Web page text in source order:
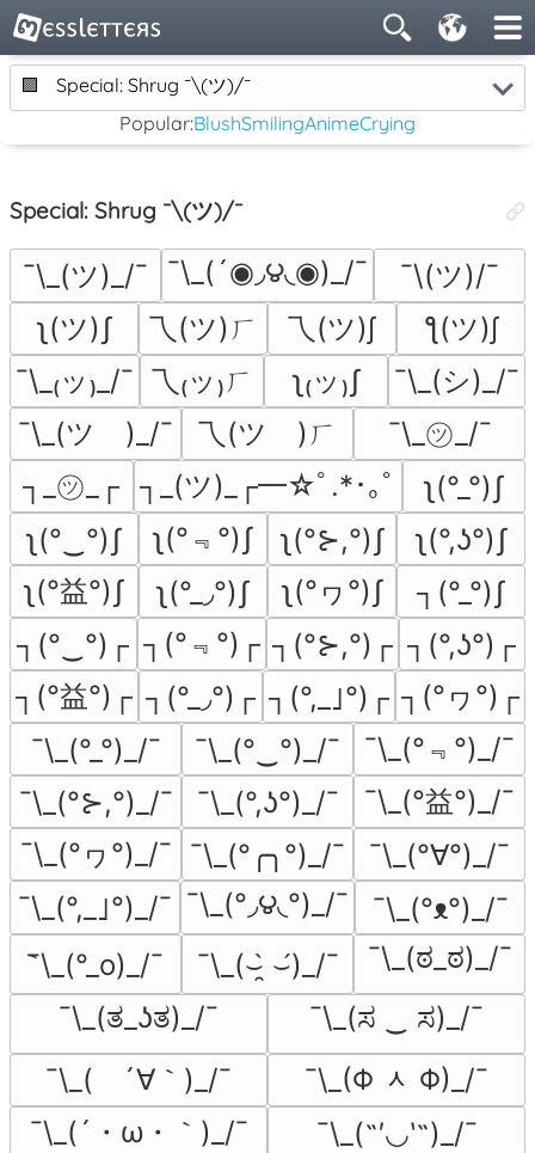
🟪
Special: Shrug ¯\(ツ)/¯
Popular:BlushSmilingAnimeCrying
Special: Shrug ¯\(ツ)/¯
¯\_(ツ)_/¯ ¯\_(´◉◞౪◟◉)_/¯
¯\(ツ)/¯
ʅ(ツ)ʃ
乁(ツ)ㄏ 乁(ツ)∫
ƪ(ツ)∫
¯\_₍ッ₎_/¯ 乁₍ッ₎ㄏ ʅ₍ッ₎ʃ
¯\_(シ)_/¯
¯\_(ツ゚)_/¯
乁(ツ゚)ㄏ
¯\_㋡_/¯
┐_㋡_┌ ┐_(ツ)_┌━☆ﾟ.*･｡ﾟ
ʅ(°_°)ʃ
ʅ(°‿°)ʃ
ʅ(°﹃°)ʃ ʅ(°⊱,°)ʃ
ʅ(°,ʖ°)ʃ
ʅ(°益°)ʃ
ʅ(°_◞°)ʃ ʅ(°ヮ°)ʃ
┐(°_°)ʃ
┐(°‿°)┌ ┐(°﹃°)┌ ┐(°⊱,°)┌ ┐(°,ʖ°)┌
┐(°益°)┌ ┐(°_◞°)┌ ┐(°,_｣°)┌ ┐(°ヮ°)┌
¯\_(°_°)_/¯
¯\_(°‿°)_/¯
¯\_(°﹃°)_/¯
¯\_(°⊱,°)_/¯
¯\_(°,ʖ°)_/¯
¯\_(°益°)_/¯
¯\_(°ヮ°)_/¯ ¯\_(°╭╮°)_/¯
¯\_(°∀°)_/¯
¯\_(°,_｣°)_/¯ ¯\_(°◞౪◟°)_/¯
¯\_(°ᴥ°)_/¯
͡¯\_(°_o)_/¯
¯\_(⌣̯̀ ⌣́)_/¯
¯\_(ಠ_ಠ)_/¯
¯\_(ತ_ʖತ)_/¯
¯\_(ಸ ‿ ಸ)_/¯
¯\_(　´∀｀)_/¯
¯\_(Φ ᆺ Φ)_/¯
¯\_(´・ω・｀)_/¯
¯\_(˶′◡‵˶)_/¯